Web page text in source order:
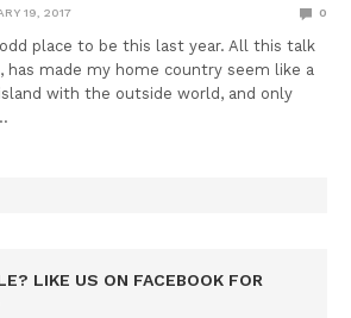
19, 2017 0
place to be this last year. All this talk
has made my home country seem like a
with the outside world, and only
LIKE US ON FACEBOOK FOR